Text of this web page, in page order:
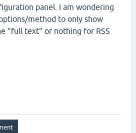
panel. I am wondering
method to only show
"full text" or nothing for RSS